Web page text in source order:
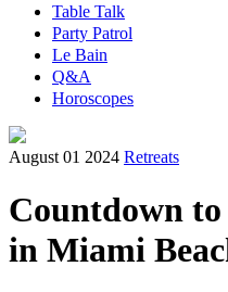
Table Talk
Party Patrol
Le Bain
Q&A
Horoscopes
August 01 2024 Retreats
Countdown
in Miami